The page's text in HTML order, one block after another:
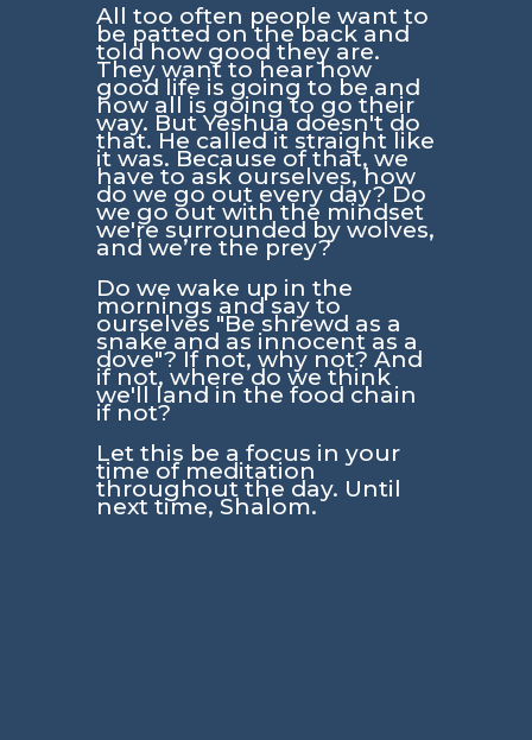
All too often people want to
be patted on the back and
told how good they are.
They want to hear how
good life is going to be and
how all is going to go their
way. But Yeshua doesn't do
that. He called it straight like
it was. Because of that, we
have to ask ourselves, how
do we go out every day? Do
we go out with the mindset
we're surrounded by wolves,
and we’re the prey?
Do we wake up in the
mornings and say to
ourselves "Be shrewd as a
snake and as innocent as a
dove"? If not, why not? And
if not, where do we think
we'll land in the food chain
if not?
Let this be a focus in your
time of meditation
throughout the day. Until
next time, Shalom.